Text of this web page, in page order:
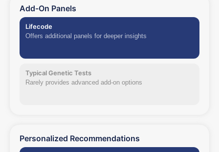
Add-On Panels
Lifecode
Offers additional panels for deeper insights
Typical Genetic Tests
Rarely provides advanced add-on options
Personalized Recommendations